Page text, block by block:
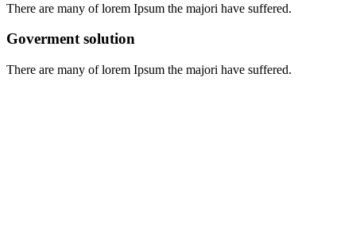
There are many of lorem Ipsum the majori have suffered.
Goverment solution
There are many of lorem Ipsum the majori have suffered.